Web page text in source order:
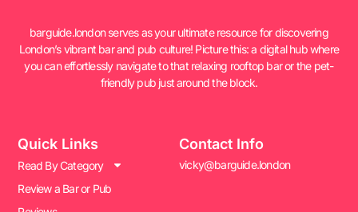
barguide.london serves as your ultimate resource for discovering
London’s vibrant bar and pub culture! Picture this: a digital hub where
you can effortlessly navigate to that relaxing rooftop bar or the pet-
friendly pub just around the block.
Quick Links
Read By Category
Review a Bar or Pub
Contact Info
vicky@barguide.london